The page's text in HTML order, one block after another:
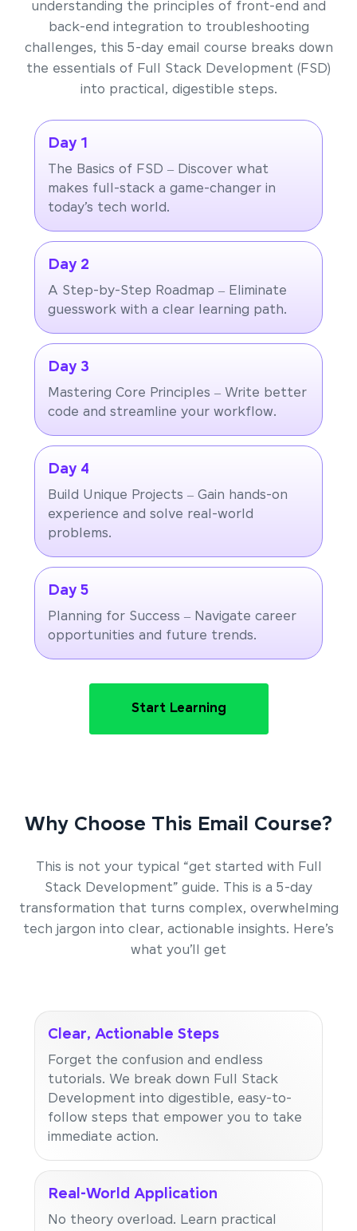
understanding the principles of front-end and
back-end integration to troubleshooting
challenges, this 5-day email course breaks down
the essentials of Full Stack Development (FSD)
into practical, digestible steps.
Day 1
The Basics of FSD – Discover what
makes full-stack a game-changer in
today’s tech world.
Day 2
A Step-by-Step Roadmap – Eliminate
guesswork with a clear learning path.
Day 3
Mastering Core Principles – Write better
code and streamline your workflow.
Day 4
Build Unique Projects – Gain hands-on
experience and solve real-world
problems.
Day 5
Planning for Success – Navigate career
opportunities and future trends.
Start Learning
Why Choose This Email Course?
This is not your typical “get started with Full
Stack Development” guide. This is a 5-day
transformation that turns complex, overwhelming
tech jargon into clear, actionable insights. Here’s
what you’ll get
Clear, Actionable Steps
Forget the confusion and endless
tutorials. We break down Full Stack
Development into digestible, easy-to-
follow steps that empower you to take
immediate action.
Real-World Application
No theory overload. Learn practical